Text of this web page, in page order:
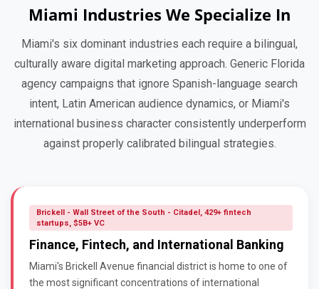
Miami Industries We Specialize In
Miami's six dominant industries each require a bilingual,
culturally aware digital marketing approach. Generic Florida
agency campaigns that ignore Spanish-language search
intent, Latin American audience dynamics, or Miami's
international business character consistently underperform
against properly calibrated bilingual strategies.
Brickell - Wall Street of the South - Citadel, 429+ fintech
startups, $5B+ VC
Finance, Fintech, and International Banking
Miami's Brickell Avenue financial district is home to one of
the most significant concentrations of international